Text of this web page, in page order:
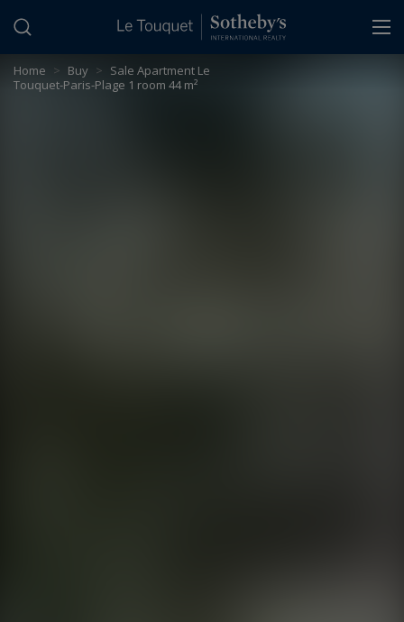
Home > Buy > Sale Apartment Le
Touquet-Paris-Plage 1 room 44 m²